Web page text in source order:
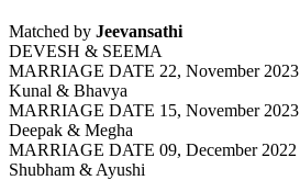
Matched by Jeevansathi
DEVESH & SEEMA
MARRIAGE DATE 22, November 2023
Kunal & Bhavya
MARRIAGE DATE 15, November 2023
Deepak & Megha
MARRIAGE DATE 09, December 2022
Shubham & Ayushi